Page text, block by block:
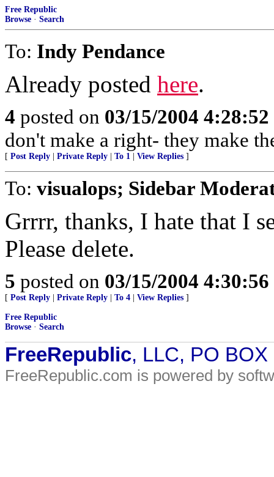
Free Republic
Browse · Search
To: Indy Pendance
Already posted here.
4 posted on 03/15/2004
don't make a right- they make
[ Post Reply Private Reply To 1 View Replies ]
To: visualops; Sidebar
Grrrr, thanks, I hate that I
Please delete.
5 posted on 03/15/2004
[ Post Reply Private Reply To 4 View Replies ]
Free Republic
Browse · Search
FreeRepublic, LLC, PO
FreeRepublic.com is powered by